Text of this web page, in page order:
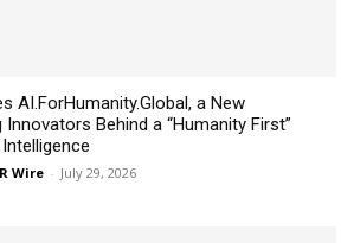
AI.ForHumanity.Global, a New
Behind a “Humanity First”
Wire - July 29, 2026